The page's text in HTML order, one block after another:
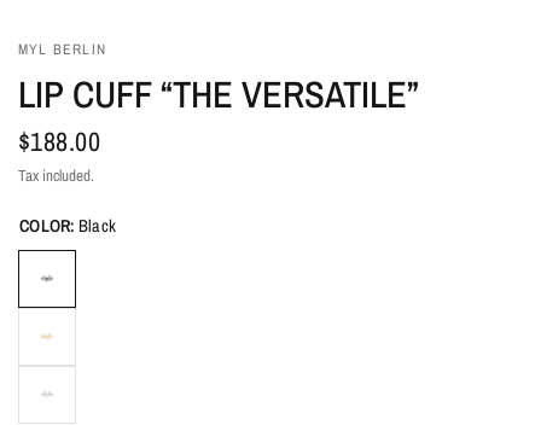
MYL BERLIN
LIP CUFF “THE VERSATILE”
$188.00
Tax included.
COLOR: Black